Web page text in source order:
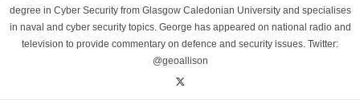
degree in Cyber Security from Glasgow Caledonian University and specialises
in naval and cyber security topics. George has appeared on national radio and
television to provide commentary on defence and security issues. Twitter:
@geoallison